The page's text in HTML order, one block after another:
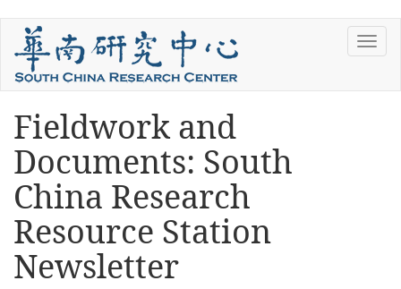
Skip
main
content
You
are
here
Fieldwork and
Documents: South
China Research
Resource Station
Newsletter